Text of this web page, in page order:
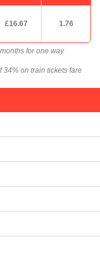
£16.67 1.76
for one way
on train tickets fare